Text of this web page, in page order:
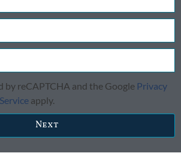
by reCAPTCHA and the Google Privacy
apply.
Next